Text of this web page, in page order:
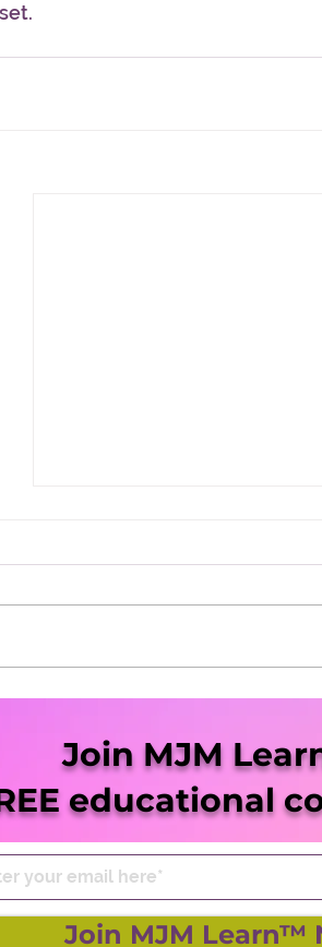
Dasheeda Dawson
Dominates 2021
Join MJM
educational
Join MJM Learn™